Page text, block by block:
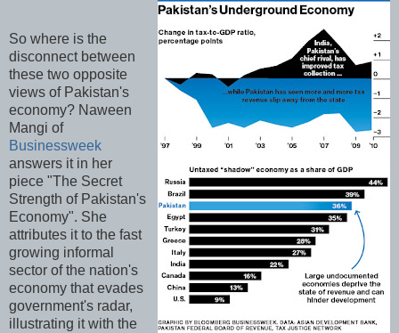
So where is the
disconnect between
these two opposite
views of Pakistan's
economy? Naween
Mangi of
Businessweek
answers it in her
piece "The Secret
Strength of Pakistan's
Economy". She
attributes it to the fast
growing informal
sector of the nation's
economy that evades
government's radar,
illustrating it with the